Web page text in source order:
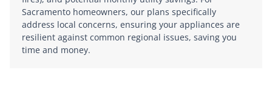
Sacramento homeowners, our plans specifically
address local concerns, ensuring your appliances are
resilient against common regional issues, saving you
time and money.